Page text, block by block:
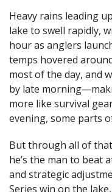
Heavy rains leading
lake to swell rapidly,
hour as anglers
temps hovered
most of the day, and
by late
more like survival
evening, some parts
But through all of
he’s the man to beat
and strategic
Series win on the